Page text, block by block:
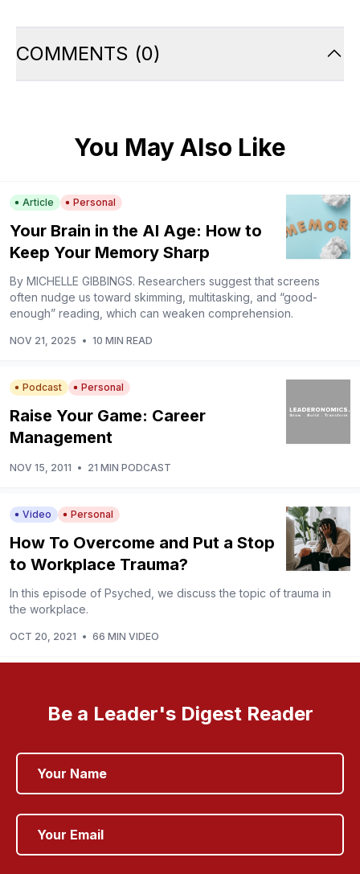
COMMENTS (0)
You May Also Like
Article Personal
Your Brain in the AI Age: How to
Keep Your Memory Sharp
By MICHELLE GIBBINGS. Researchers suggest that screens
often nudge us toward skimming, multitasking, and “good-
enough” reading, which can weaken comprehension.
NOV 21, 2025 • 10 MIN READ
Podcast Personal
Raise Your Game: Career
Management
NOV 15, 2011 • 21 MIN PODCAST
Video Personal
How To Overcome and Put a Stop
to Workplace Trauma?
In this episode of Psyched, we discuss the topic of trauma in
the workplace.
OCT 20, 2021 • 66 MIN VIDEO
Be a Leader's Digest Reader